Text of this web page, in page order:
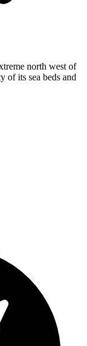
north west of
of its sea beds and